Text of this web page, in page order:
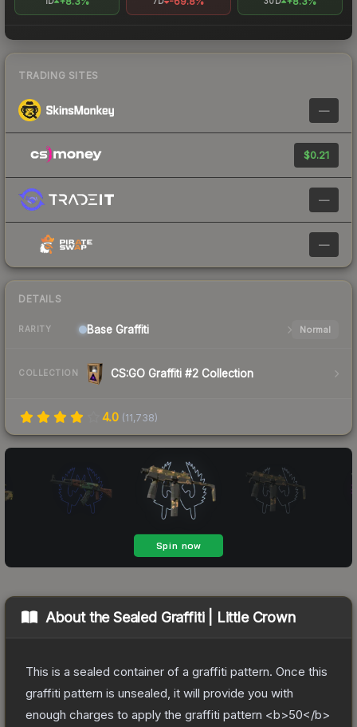
TRADING SITES
—
$0.21
—
—
DETAILS
RARITY Base Graffiti Normal
COLLECTION CS:GO Graffiti #2 Collection
4.0 (11,738)
About theSealed Graffiti | Little Crown
This is a sealed container of a graffiti pattern. Once this
graffiti pattern is unsealed, it will provide you with
enough charges to apply the graffiti pattern <b>50</b>